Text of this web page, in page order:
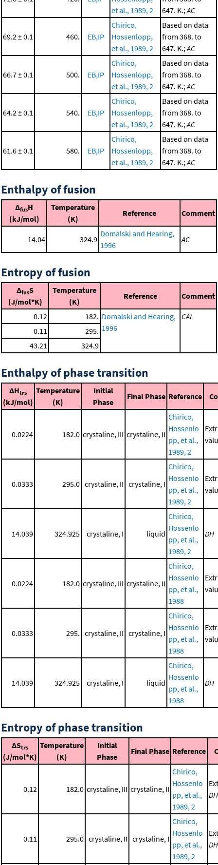
et al., 1989, 2
647. K.; AC
69.2 ± 0.1 460. EB,IP
Chirico,
Hossenlopp,
et al., 1989, 2
Based on data
from 368. to
647. K.; AC
66.7 ± 0.1 500. EB,IP
Chirico,
Hossenlopp,
et al., 1989, 2
Based on data
from 368. to
647. K.; AC
64.2 ± 0.1 540. EB,IP
Chirico,
Hossenlopp,
et al., 1989, 2
Based on data
from 368. to
647. K.; AC
61.6 ± 0.1 580. EB,IP
Chirico,
Hossenlopp,
et al., 1989, 2
Based on data
from 368. to
647. K.; AC
Enthalpy of fusion
ΔfusH
(kJ/mol)
Temperature
(K)
Reference Comment
14.04 324.9
Domalski and Hearing,
1996
AC
Entropy of fusion
ΔfusS
(J/mol*K)
Temperature
(K)
Reference Comment
0.12 182. Domalski and Hearing,
1996
CAL
0.11
295.
43.21
324.9
Enthalpy of phase transition
ΔHtrs
(kJ/mol)
Temperature
(K)
Initial
Phase
Final Phase Reference
0.0224 182.0 crystaline, III crystaline, II
Chirico,
Hossenlo
pp, et al.,
1989, 2
0.0333 295.0 crystaline, II crystaline, I
Chirico,
Hossenlo
pp, et al.,
1989, 2
14.039 324.925 crystaline, I liquid
Chirico,
Hossenlo
pp, et al.,
1989, 2
DH
0.0224 182.0 crystaline, III crystaline, II
Chirico,
Hossenlo
pp, et al.,
1988
0.0333 295. crystaline, II crystaline, I
Chirico,
Hossenlo
pp, et al.,
1988
14.039 324.925 crystaline, I liquid
Chirico,
Hossenlo
pp, et al.,
1988
DH
Entropy of phase transition
ΔStrs
(J/mol*K)
Temperature
(K)
Initial
Phase
Final Phase Reference
0.12 182.0 crystaline, III crystaline, II
Chirico,
Hossenlo
pp, et al.,
1989, 2
DH
0.11 295.0 crystaline, II crystaline, I
Chirico,
Hossenlo
pp, et al.,
1989, 2
DH